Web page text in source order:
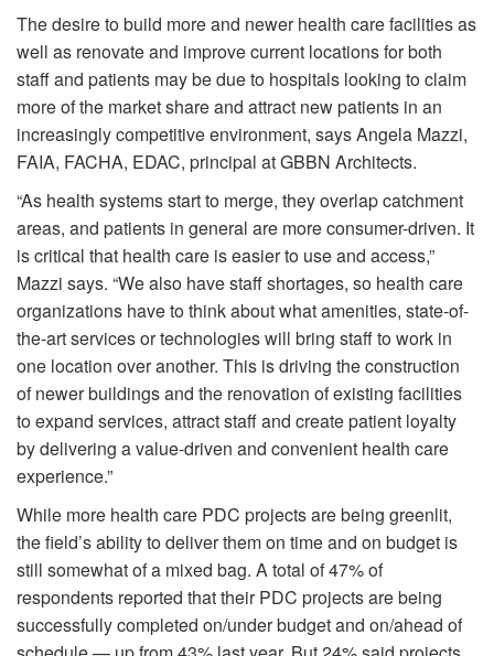
The desire to build more and newer health care facilities as
well as renovate and improve current locations for both
staff and patients may be due to hospitals looking to claim
more of the market share and attract new patients in an
increasingly competitive environment, says Angela Mazzi,
FAIA, FACHA, EDAC, principal at GBBN Architects.
“As health systems start to merge, they overlap catchment
areas, and patients in general are more consumer-driven. It
is critical that health care is easier to use and access,”
Mazzi says. “We also have staff shortages, so health care
organizations have to think about what amenities, state-of-
the-art services or technologies will bring staff to work in
one location over another. This is driving the construction
of newer buildings and the renovation of existing facilities
to expand services, attract staff and create patient loyalty
by delivering a value-driven and convenient health care
experience.”
While more health care PDC projects are being greenlit,
the field’s ability to deliver them on time and on budget is
still somewhat of a mixed bag. A total of 47% of
respondents reported that their PDC projects are being
successfully completed on/under budget and on/ahead of